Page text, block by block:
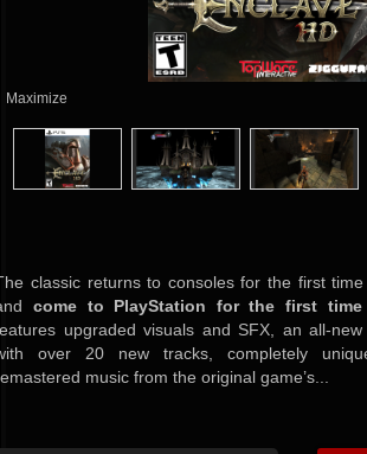
Maximize
classic returns to consoles for the first
come to PlayStation for the first time
upgraded visuals and SFX, an all-
over 20 new tracks, completely
music from the original game’s...